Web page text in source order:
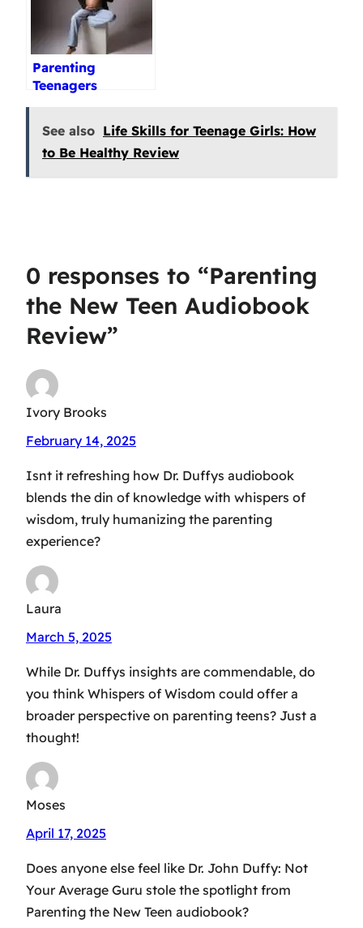
Parenting
Teenagers
See also Life Skills for Teenage Girls: How
to Be Healthy Review
0 responses to “Parenting
the New Teen Audiobook
Review”
Ivory Brooks
February 14, 2025
Isnt it refreshing how Dr. Duffys audiobook
blends the din of knowledge with whispers of
wisdom, truly humanizing the parenting
experience?
Laura
March 5, 2025
While Dr. Duffys insights are commendable, do
you think Whispers of Wisdom could offer a
broader perspective on parenting teens? Just a
thought!
Moses
April 17, 2025
Does anyone else feel like Dr. John Duffy: Not
Your Average Guru stole the spotlight from
Parenting the New Teen audiobook?